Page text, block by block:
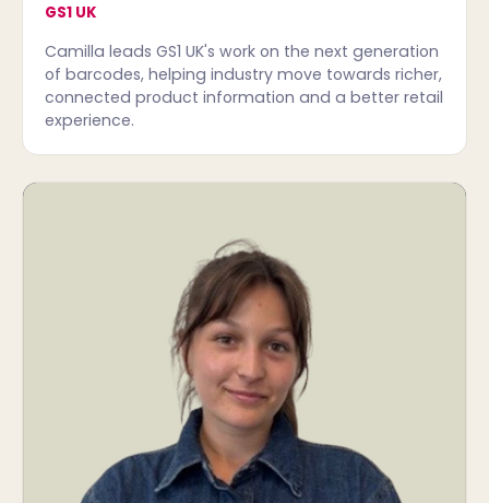
GS1 UK
Camilla leads GS1 UK's work on the next generation
of barcodes, helping industry move towards richer,
connected product information and a better retail
experience.